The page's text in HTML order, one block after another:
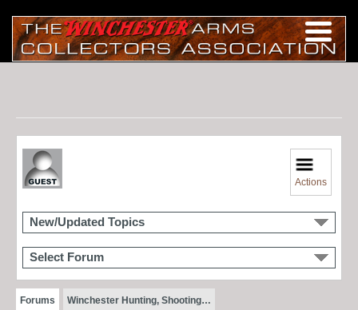
Actions
New/Updated Topics
Select Forum
Forums Winchester Hunting, Shooting…